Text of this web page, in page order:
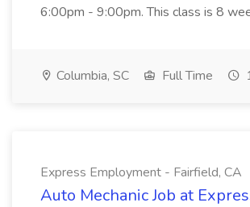
6:00pm - 9:00pm. This class is 8
Columbia, SC Full Time
Express Employment - Fairfield, CA
Auto Mechanic Job at